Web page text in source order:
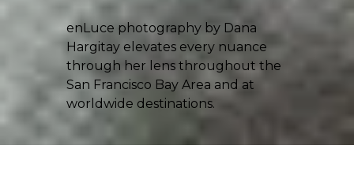
enLuce photography by Dana
Hargitay elevates every nuance
through her lens throughout the
San Francisco Bay Area and at
worldwide destinations.